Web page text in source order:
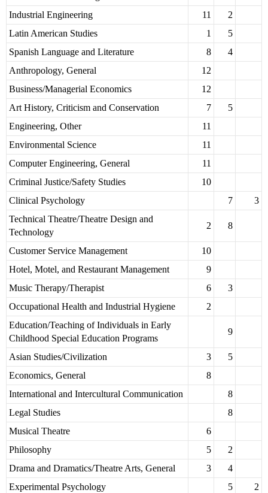
Industrial Engineering
11
2
Latin American Studies
1
5
Spanish Language and Literature
8
4
Anthropology, General
12
Business/Managerial Economics
12
Art History, Criticism and Conservation
7
5
Engineering, Other
11
Environmental Science
11
Computer Engineering, General
11
Criminal Justice/Safety Studies
10
Clinical Psychology
7
3
Technical Theatre/Theatre Design and
Technology
2 8
Customer Service Management
10
Hotel, Motel, and Restaurant Management
9
Music Therapy/Therapist
6
3
Occupational Health and Industrial Hygiene
2
Education/Teaching of Individuals in Early
Childhood Special Education Programs
9
Asian Studies/Civilization 3
5
Economics, General
8
International and Intercultural Communication
8
Legal Studies
8
Musical Theatre
6
Philosophy
5
2
Drama and Dramatics/Theatre Arts, General
3
4
Experimental Psychology
5
2